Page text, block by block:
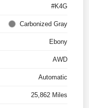
#K4G
Carbonized Gray
Ebony
AWD
Automatic
25,862 Miles